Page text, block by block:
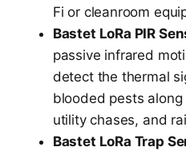
Fi or cleanroom
Bastet LoRa PIR
passive infrared
detect the thermal
blooded pests
utility chases, and
Bastet LoRa Trap